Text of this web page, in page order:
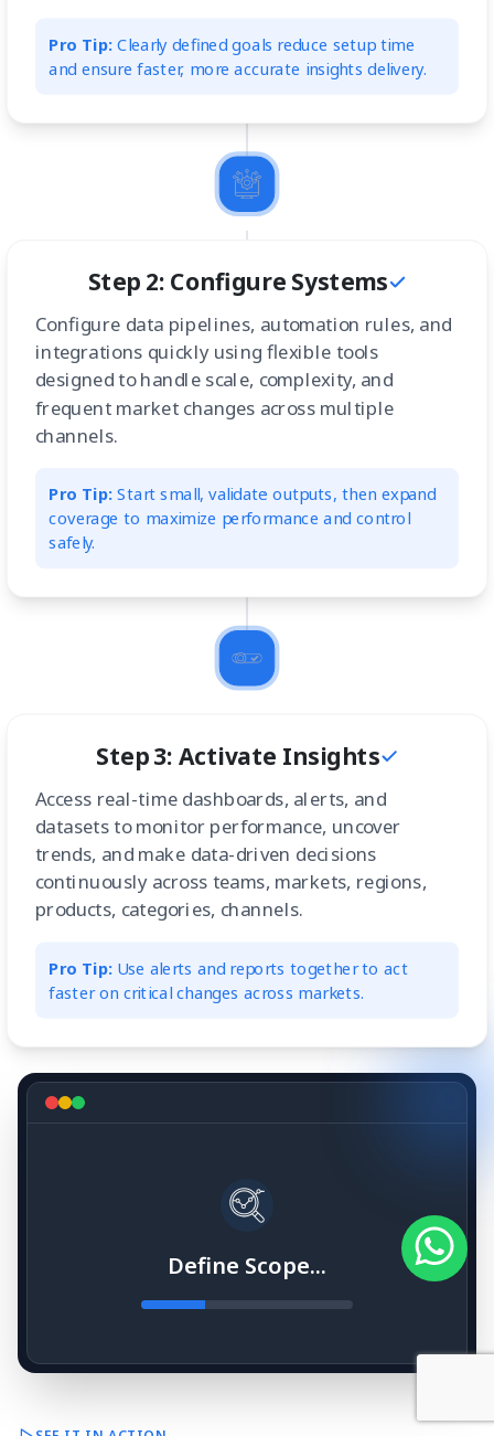
Pro Tip: Clearly defined goals reduce setup time
and ensure faster, more accurate insights delivery.
Step 2: Configure Systems
Configure data pipelines, automation rules, and
integrations quickly using flexible tools
designed to handle scale, complexity, and
frequent market changes across multiple
channels.
Pro Tip: Start small, validate outputs, then expand
coverage to maximize performance and control
safely.
Step 3: Activate Insights
Access real-time dashboards, alerts, and
datasets to monitor performance, uncover
trends, and make data-driven decisions
continuously across teams, markets, regions,
products, categories, channels.
Pro Tip: Use alerts and reports together to act
faster on critical changes across markets.
Define Scope...